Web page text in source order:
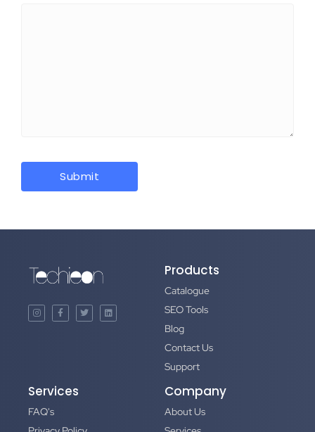
Products
Catalogue
SEO Tools
Blog
Contact Us
Support
Services
FAQ's
Company
About Us